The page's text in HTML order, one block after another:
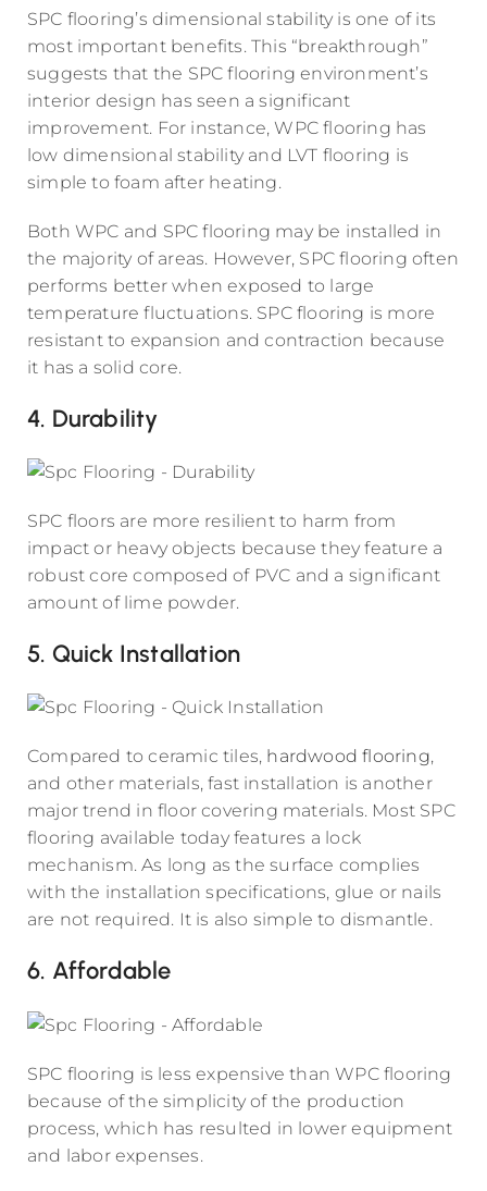
SPC flooring’s dimensional stability is one of its
most important benefits. This “breakthrough”
suggests that the SPC flooring environment’s
interior design has seen a significant
improvement. For instance, WPC flooring has
low dimensional stability and LVT flooring is
simple to foam after heating.
Both WPC and SPC flooring may be installed in
the majority of areas. However, SPC flooring often
performs better when exposed to large
temperature fluctuations. SPC flooring is more
resistant to expansion and contraction because
it has a solid core.
4. Durability
SPC floors are more resilient to harm from
impact or heavy objects because they feature a
robust core composed of PVC and a significant
amount of lime powder.
5. Quick Installation
Compared to ceramic tiles, hardwood flooring,
and other materials, fast installation is another
major trend in floor covering materials. Most SPC
flooring available today features a lock
mechanism. As long as the surface complies
with the installation specifications, glue or nails
are not required. It is also simple to dismantle.
6. Affordable
SPC flooring is less expensive than WPC flooring
because of the simplicity of the production
process, which has resulted in lower equipment
and labor expenses.